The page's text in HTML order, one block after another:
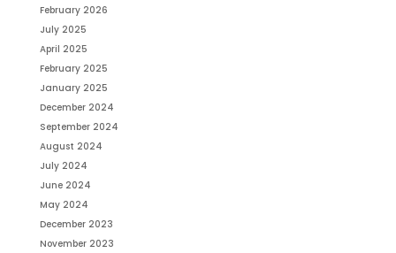
February 2026
July 2025
April 2025
February 2025
January 2025
December 2024
September 2024
August 2024
July 2024
June 2024
May 2024
December 2023
November 2023